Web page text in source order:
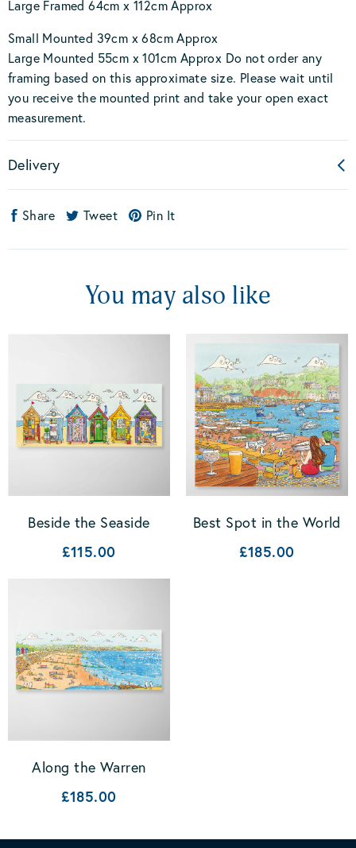
Large Framed 64cm x 112cm Approx
Small Mounted 39cm x 68cm Approx
Large Mounted 55cm x 101cm Approx Do not order any
framing based on this approximate size. Please wait until
you receive the mounted print and take your open exact
measurement.
Delivery
Share Tweet Pin It
You may also like
Beside the Seaside
£115.00
Best Spot in the World
£185.00
Along the Warren
£185.00